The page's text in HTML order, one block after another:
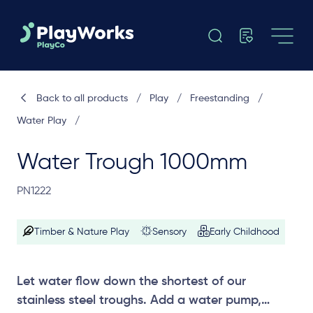
Water Trough 1000mm
PN1222
Timber & Nature Play Sensory Early Childhood
Let water flow down the shortest of our
stainless steel troughs. Add a water pump,
Back to all products / Play / Freestanding /
Water Play /